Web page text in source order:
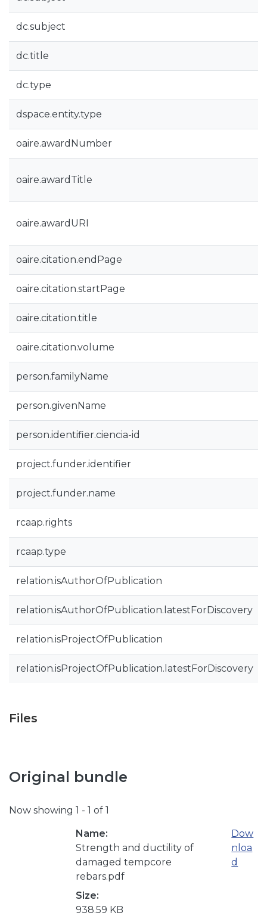
dc.subject
dc.title
dc.type
dspace.entity.type
oaire.awardNumber
oaire.awardTitle
oaire.awardURI
oaire.citation.endPage
oaire.citation.startPage
oaire.citation.title
oaire.citation.volume
person.familyName
person.givenName
person.identifier.ciencia-id
project.funder.identifier
project.funder.name
rcaap.rights
rcaap.type
relation.isAuthorOfPublication
relation.isAuthorOfPublication.latestForDiscovery
relation.isProjectOfPublication
relation.isProjectOfPublication.latestForDiscovery
Files
Original bundle
Now showing 1 - 1 of 1
Name:
Strength and ductility of
damaged tempcore
rebars.pdf
Size:
938.59 KB
Dow
nloa
d